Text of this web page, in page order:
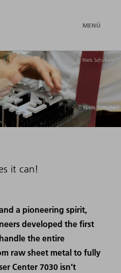
MENÜ
© Niels Schubert
it can!
a pioneering spirit,
developed the first
the entire
raw sheet metal to fully
Center 7030 isn’t